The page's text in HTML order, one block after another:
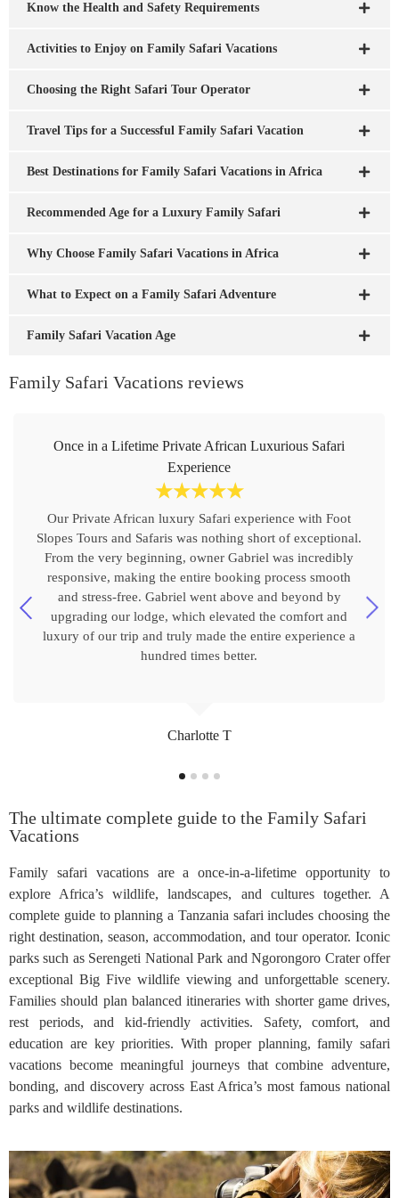
Know the Health and Safety Requirements
Activities to Enjoy on Family Safari Vacations
Choosing the Right Safari Tour Operator
Travel Tips for a Successful Family Safari Vacation
Best Destinations for Family Safari Vacations in Africa
Recommended Age for a Luxury Family Safari
Why Choose Family Safari Vacations in Africa
What to Expect on a Family Safari Adventure
Family Safari Vacation Age
Family Safari Vacations reviews
Charlotte T
Once in a Lifetime Private African Luxurious Safari
Experience
☆☆☆☆☆
Our Private African luxury Safari experience with Foot
Slopes Tours and Safaris was nothing short of exceptional.
From the very beginning, owner Gabriel was incredibly
responsive, making the entire booking process smooth
and stress-free. Gabriel went above and beyond by
upgrading our lodge, which elevated the comfort and
luxury of our trip and truly made the entire experience a
hundred times better.
The ultimate complete guide to the Family Safari
Vacations
Family safari vacations are a once-in-a-lifetime opportunity to
explore Africa’s wildlife, landscapes, and cultures together. A
complete guide to planning a Tanzania safari includes choosing the
right destination, season, accommodation, and tour operator. Iconic
parks such as Serengeti National Park and Ngorongoro Crater offer
exceptional Big Five wildlife viewing and unforgettable scenery.
Families should plan balanced itineraries with shorter game drives,
rest periods, and kid-friendly activities. Safety, comfort, and
education are key priorities. With proper planning, family safari
vacations become meaningful journeys that combine adventure,
bonding, and discovery across East Africa’s most famous national
parks and wildlife destinations.